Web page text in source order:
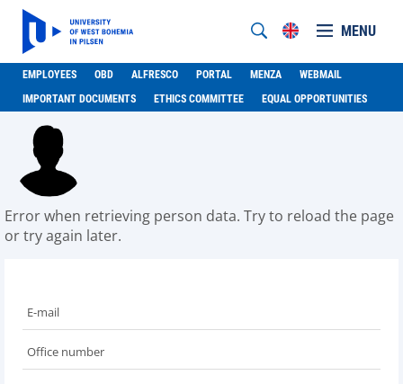
MENU
EMPLOYEES OBD ALFRESCO PORTAL MENZA
WEBMAIL
IMPORTANT DOCUMENTS
ETHICS COMMITTEE EQUAL OPPORTUNITIES
Error when retrieving person data. Try to reload the page
or try again later.
E-mail
Office number